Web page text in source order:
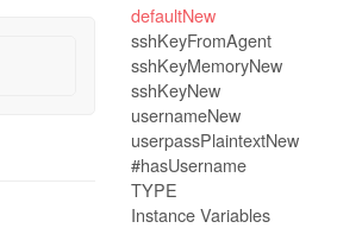
defaultNew
sshKeyFromAgent
sshKeyMemoryNew
sshKeyNew
usernameNew
userpassPlaintextNew
#hasUsername
TYPE
Instance Variables